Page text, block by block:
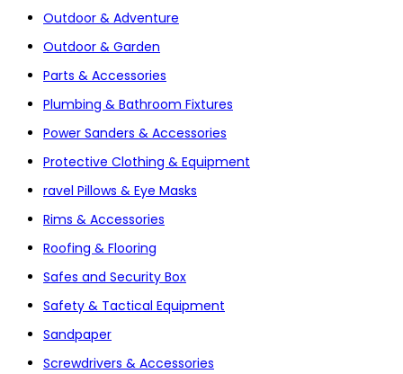
Outdoor & Adventure
Outdoor & Garden
Parts & Accessories
Plumbing & Bathroom Fixtures
Power Sanders & Accessories
Protective Clothing & Equipment
ravel Pillows & Eye Masks
Rims & Accessories
Roofing & Flooring
Safes and Security Box
Safety & Tactical Equipment
Sandpaper
Screwdrivers & Accessories